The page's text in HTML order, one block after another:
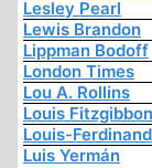
Lesley Pearl
Lewis Brandon
Lippman Bodoff
London Times
Lou A. Rollins
Louis Fitzgibbon
Louis-
Luis Yermán